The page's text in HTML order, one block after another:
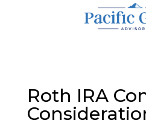
Roth IRA